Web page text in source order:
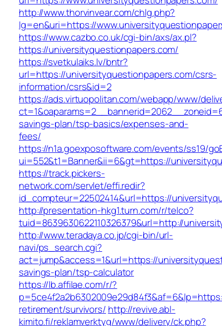
http://www.thorvinvear.com/chlg.php?
lg=en&uri=https://
https://www.cazbo.co.uk/cgi-bin/axs/ax.pl?
https://universityquestionpapers.com/
https://svetkulaiks.lv/bntr?
url=https://universityquestionpapers.com/csrs-
information/csrs&id=2
https://ads.virtuopolitan.com/webapp/www/
savings-plan/tsp-basics/expenses-and-
fees/
https://n1a.goexposoftware.com/events/ss19/
ui=552&t1=Banner&ii=6&gt=https://
https://track.pickers-
network.com/servlet/effi.redir?
id_compteur=22502414&url=https://
http://presentation-hkg1.turn.com/r/telco?
tuid=8639630622110326379&url=http://
http://www.teradaya.co.jp/cgi-bin/url-
navi/ps_search.cgi?
act=jump&access=1&url=https://
savings-plan/tsp-calculator
https://lb.affilae.com/r/?
retirement/survivors/ http://revive.abl-
kimito.fi/reklamverktyg/www/delivery/ck.php?